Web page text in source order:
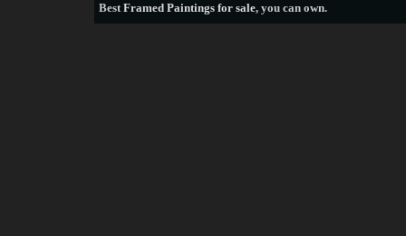
BestFramed Paintings for sale, you can own.